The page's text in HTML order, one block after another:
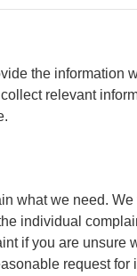
the information
relevant
what we need.
individual
if you are unsure
request for